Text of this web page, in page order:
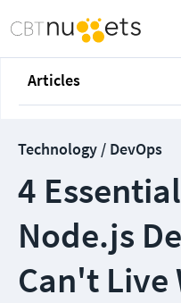
Articles
Technology / DevOps
4
Node.js
Can't